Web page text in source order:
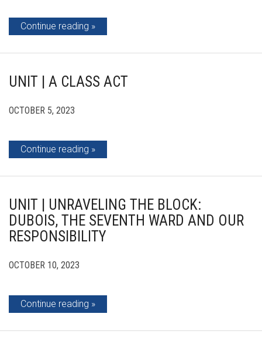
Continue reading
UNIT | A CLASS ACT
OCTOBER 5, 2023
Continue reading
UNIT | UNRAVELING THE BLOCK:
DUBOIS, THE SEVENTH WARD AND OUR
RESPONSIBILITY
OCTOBER 10, 2023
Continue reading